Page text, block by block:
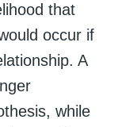
that
occur if
A
while